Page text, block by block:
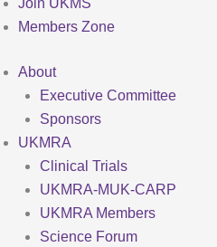
Join UKMS
Members Zone
About
Executive Committee
Sponsors
UKMRA
Clinical Trials
UKMRA-MUK-CARP
UKMRA Members
Science Forum